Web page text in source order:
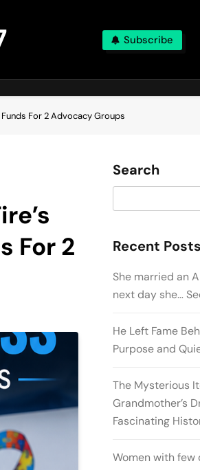
Subscribe
For 2 Advocacy Groups
For 2
Search
Recent Posts
She married an
next day she…
He Left Fame
Purpose and
The Mysterious
Grandmother’s
Fascinating
Women with few